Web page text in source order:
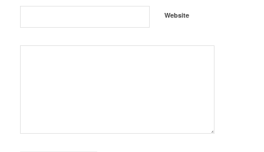
Website